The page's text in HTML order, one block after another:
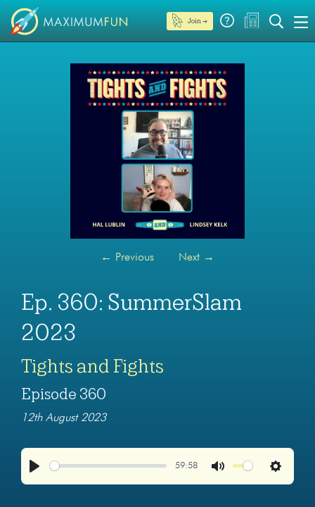
Join →
← Previous Next →
Ep. 360: SummerSlam
2023
Tights and Fights
Episode 360
12th August 2023
59:58
Settings